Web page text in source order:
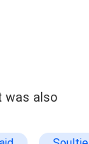
was also